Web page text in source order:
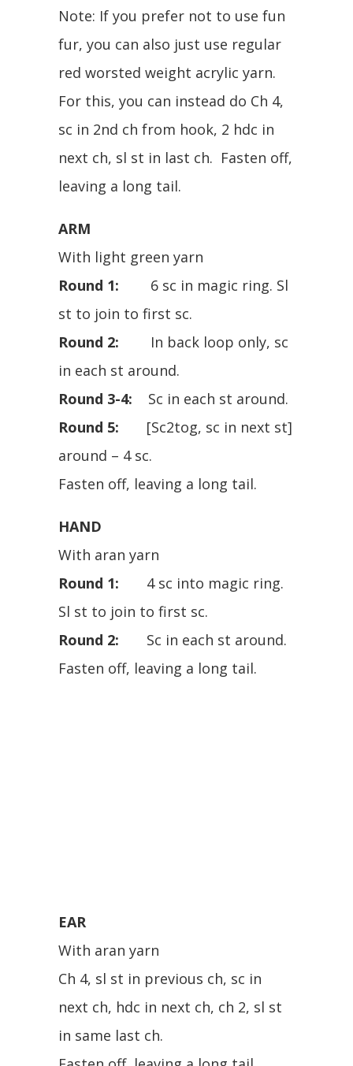
Note: If you prefer not to use fun
fur, you can also just use regular
red worsted weight acrylic yarn.
For this, you can instead do Ch 4,
sc in 2nd ch from hook, 2 hdc in
next ch, sl st in last ch. Fasten off,
leaving a long tail.
ARM
With light green yarn
Round 1: 6 sc in magic ring. Sl
st to join to first sc.
Round 2: In back loop only, sc
in each st around.
Round 3-4: Sc in each st around.
Round 5: [Sc2tog, sc in next st]
around – 4 sc.
Fasten off, leaving a long tail.
HAND
With aran yarn
Round 1:
4 sc into magic ring.
Sl st to join to first sc.
Round 2: Sc in each st around.
Fasten off, leaving a long tail.
EAR
With aran yarn
Ch 4, sl st in previous ch, sc in
next ch, hdc in next ch, ch 2, sl st
in same last ch.